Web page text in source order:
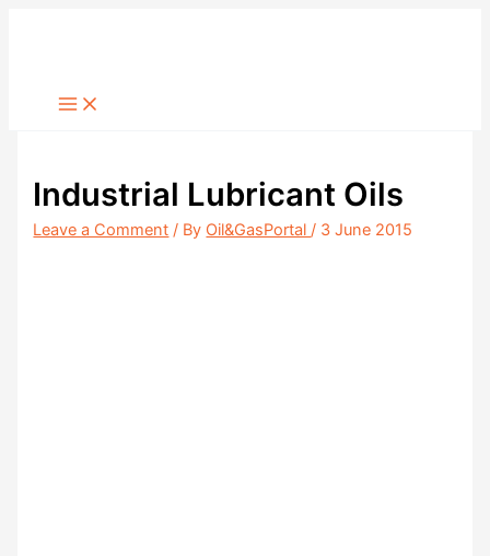
Industrial Lubricant Oils
Leave a Comment / By Oil&GasPortal/ 3 June 2015